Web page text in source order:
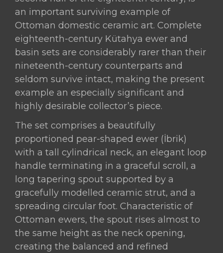
(İbrik
ve
Leğen),
Produced
by
the
Armenian
Potters
of
Kütahya,
Ottoman
Turkey,
Second
Half
of
the
18th
Century
(circa
an important surviving example of
Ottoman domestic ceramic art. Complete
eighteenth-century Kütahya ewer and
basin sets are considerably rarer than their
nineteenth-century counterparts and
seldom survive intact, making the present
example an especially significant and
highly desirable collector’s piece.
The set comprises a beautifully
proportioned pear-shaped ewer (İbrik)
with a tall cylindrical neck, an elegant loop
handle terminating in a graceful scroll, a
long tapering spout supported by a
gracefully modelled ceramic strut, and a
spreading circular foot. Characteristic of
Ottoman ewers, the spout rises almost to
the same height as the neck opening,
creating the balanced and refined